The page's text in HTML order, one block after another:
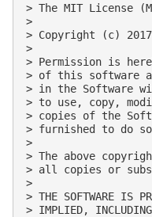
> The MIT License
>
> Copyright (c)
>
> Permission is
> of this software
> in the Software
> to use, copy,
> copies of the
> furnished to do
>
> The above
> all copies or
>
> THE SOFTWARE IS
> IMPLIED, INCLUDING